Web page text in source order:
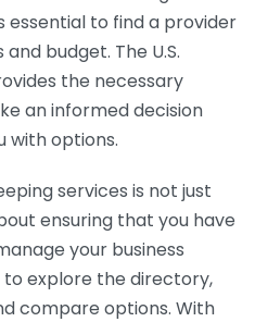
essential to find a provider
budget. The U.S.
the necessary
an informed decision
with options.
services is not just
ensuring that you have
your business
explore the directory,
compare options. With